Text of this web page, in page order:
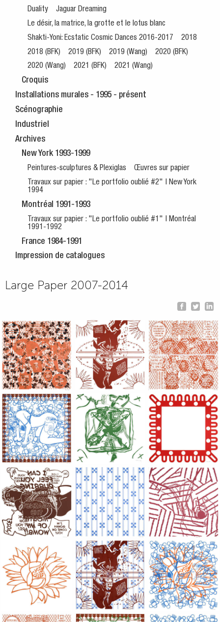
Duality
Jaguar Dreaming
Le désir, la matrice, la grotte et le lotus blanc
Shakti-Yoni: Ecstatic Cosmic Dances 2016-2017
2018
2018 (BFK)
2019 (BFK) 2019 (Wang)
2020 (BFK)
2020 (Wang)
2021 (BFK) 2021 (Wang)
Croquis
Installations murales - 1995 - présent
Scénographie
Industriel
Archives
New York 1993-1999
Peintures-sculptures & Plexiglas
Œuvres sur papier
Travaux sur papier : "Le portfolio oublié #2" | New York
1994
Montréal 1991-1993
Travaux sur papier : "Le portfolio oublié #1" | Montréal
1991-1992
France 1984-1991
Impression de catalogues
Large Paper 2007-2014
Large Paper, 2011-2014, monoprint, acrylic silkscreened on
Large Paper, 2011-2014, monoprint,
Large Paper, 2011-
Large Paper, 2011-2014, monoprint, acrylic silkscreened on
Large Paper, 2011-2014, monoprint,
Large Paper, 2011-
Large Paper, 2011-2014, monoprint, acrylic silkscreened on
Large Paper, 2011-2014, monoprint,
Large Paper, 2011-
Large Paper, 2011-2014, monoprint, acrylic silkscreened on
Large Paper, 2011-2014, monoprint,
Large Paper, 2011-